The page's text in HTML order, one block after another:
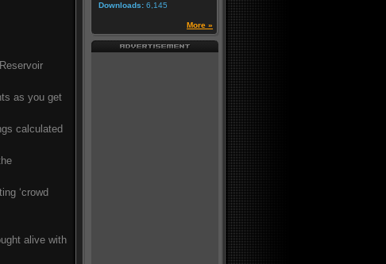
as you get
calculated
‘crowd
alive with
Downloads: 6,145
More »